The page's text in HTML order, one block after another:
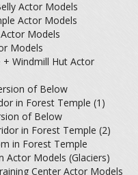
Actor Models
Actor Models
Models
Models
+ Windmill Hut Actor
of Below
in Forest Temple (1)
of Below
in Forest Temple (2)
in Forest Temple
Actor Models (Glaciers)
Center Actor Models